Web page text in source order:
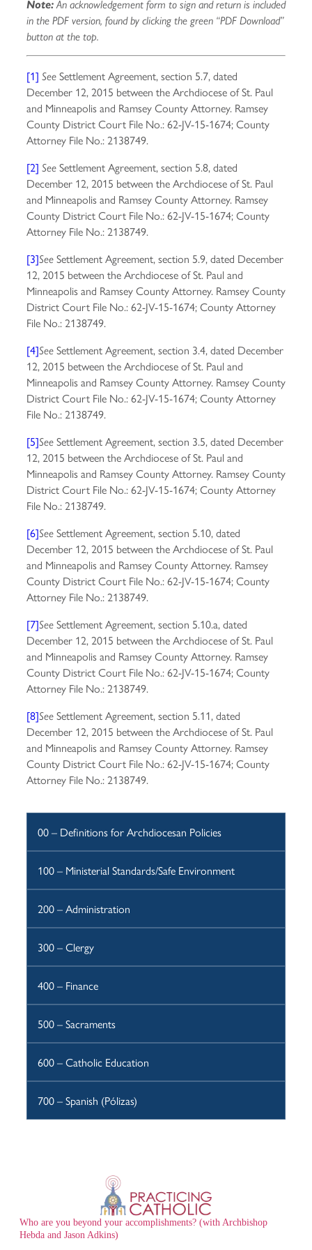
Note: An acknowledgement form to sign and return is included
in the PDF version, found by clicking the green “PDF Download”
button at the top.
[1] See Settlement Agreement, section 5.7, dated
December 12, 2015 between the Archdiocese of St. Paul
and Minneapolis and Ramsey County Attorney. Ramsey
County District Court File No.: 62-JV-15-1674; County
Attorney File No.: 2138749.
[2] See Settlement Agreement, section 5.8, dated
December 12, 2015 between the Archdiocese of St. Paul
and Minneapolis and Ramsey County Attorney. Ramsey
County District Court File No.: 62-JV-15-1674; County
Attorney File No.: 2138749.
[3]See Settlement Agreement, section 5.9, dated December
12, 2015 between the Archdiocese of St. Paul and
Minneapolis and Ramsey County Attorney. Ramsey County
District Court File No.: 62-JV-15-1674; County Attorney
File No.: 2138749.
[4]See Settlement Agreement, section 3.4, dated December
12, 2015 between the Archdiocese of St. Paul and
Minneapolis and Ramsey County Attorney. Ramsey County
District Court File No.: 62-JV-15-1674; County Attorney
File No.: 2138749.
[5]See Settlement Agreement, section 3.5, dated December
12, 2015 between the Archdiocese of St. Paul and
Minneapolis and Ramsey County Attorney. Ramsey County
District Court File No.: 62-JV-15-1674; County Attorney
File No.: 2138749.
[6]See Settlement Agreement, section 5.10, dated
December 12, 2015 between the Archdiocese of St. Paul
and Minneapolis and Ramsey County Attorney. Ramsey
County District Court File No.: 62-JV-15-1674; County
Attorney File No.: 2138749.
[7]See Settlement Agreement, section 5.10.a, dated
December 12, 2015 between the Archdiocese of St. Paul
and Minneapolis and Ramsey County Attorney. Ramsey
County District Court File No.: 62-JV-15-1674; County
Attorney File No.: 2138749.
[8]See Settlement Agreement, section 5.11, dated
December 12, 2015 between the Archdiocese of St. Paul
and Minneapolis and Ramsey County Attorney. Ramsey
County District Court File No.: 62-JV-15-1674; County
Attorney File No.: 2138749.
00 – Definitions for Archdiocesan Policies
100 – Ministerial Standards/Safe Environment
200 – Administration
300 – Clergy
400 – Finance
500 – Sacraments
600 – Catholic Education
700 – Spanish (Pólizas)
Who are you beyond your accomplishments? (with Archbishop
Hebda and Jason Adkins)